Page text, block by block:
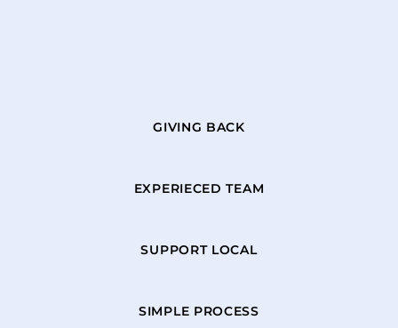
GIVING BACK
EXPERIECED TEAM
SUPPORT LOCAL
SIMPLE PROCESS